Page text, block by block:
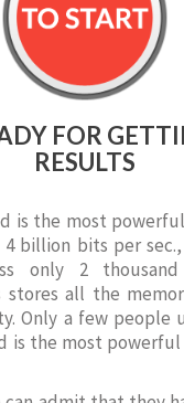
FOR
RESULTS
is the most
4 billion bits per
only 2
stores all the
Only a few people
is the most